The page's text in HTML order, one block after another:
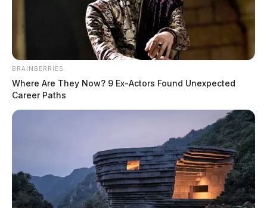
At 12:58 p.m., an officer responded to 368 Orchard
Lane in reference to a domestic disturbance.
BRAINBERRIES
Where Are They Now? 9 Ex-Actors Found Unexpected
Career Paths